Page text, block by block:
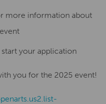
more information about
your application
you for the 2025 event!